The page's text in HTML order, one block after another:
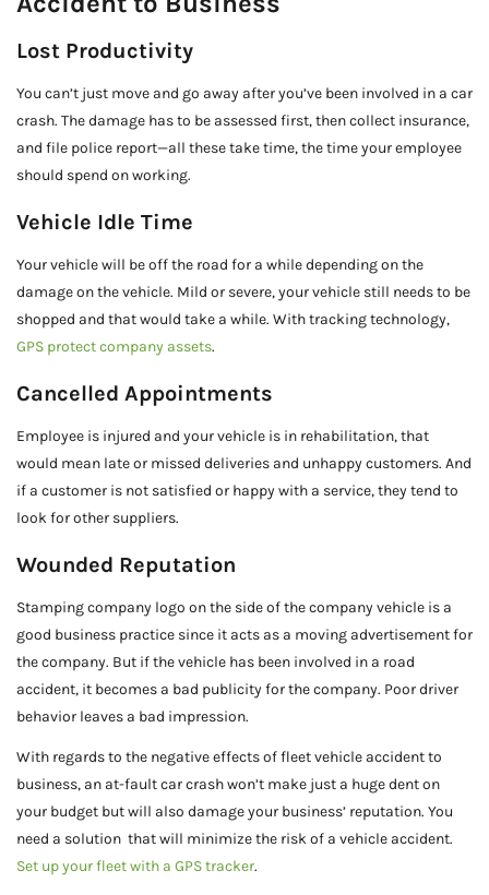
Lost Productivity
You can’t just move and go away after you’ve been involved in a car
crash. The damage has to be assessed first, then collect insurance,
and file police report—all these take time, the time your employee
should spend on working.
Vehicle Idle Time
Your vehicle will be off the road for a while depending on the
damage on the vehicle. Mild or severe, your vehicle still needs to be
shopped and that would take a while. With tracking technology,
GPS protect company assets.
Cancelled Appointments
Employee is injured and your vehicle is in rehabilitation, that
would mean late or missed deliveries and unhappy customers. And
if a customer is not satisfied or happy with a service, they tend to
look for other suppliers.
Wounded Reputation
Stamping company logo on the side of the company vehicle is a
good business practice since it acts as a moving advertisement for
the company. But if the vehicle has been involved in a road
accident, it becomes a bad publicity for the company. Poor driver
behavior leaves a bad impression.
With regards to the negative effects of fleet vehicle accident to
business, an at-fault car crash won’t make just a huge dent on
your budget but will also damage your business’ reputation. You
need a solution that will minimize the risk of a vehicle accident.
Set up your fleet with a GPS tracker.